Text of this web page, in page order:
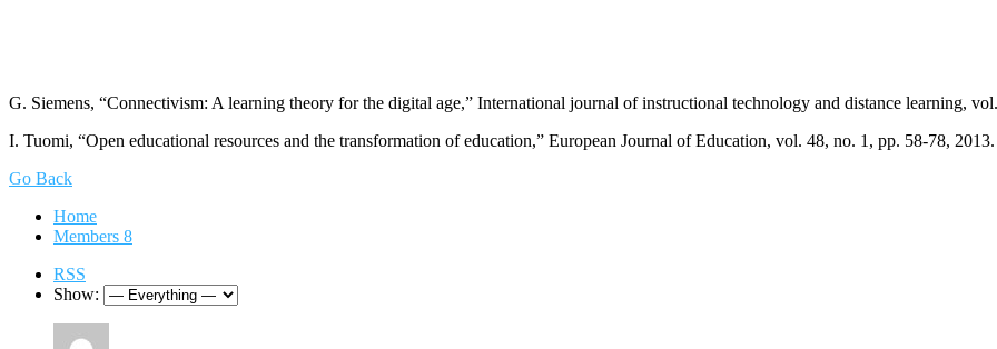
G. Siemens, “Connectivism: A learning theory for the digital age,” International journal of instructional technology and distance learning,
I. Tuomi, “Open educational resources and the transformation of education,” European Journal of Education, vol. 48, no. 1, pp. 58-78, 2013.
Go Back
Home
Members 8
RSS
Show: